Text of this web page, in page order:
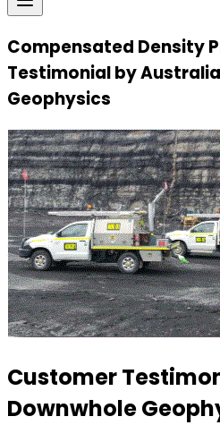
Compensated Density
Testimonial by
Geophysics
Customer
Downwhole